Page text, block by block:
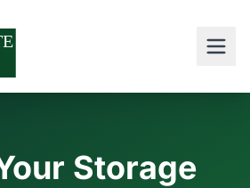
Storage